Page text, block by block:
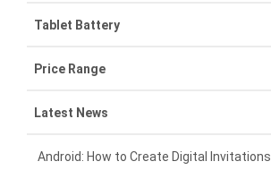
VIVO smartphone-battery
OPPO smartphone-battery
ZTE smartphone-battery
Xiaomi smartphone-battery
Lenovo laptop-battery
Asus laptop-battery
HP laptop-battery
Dell laptop-battery
Tablet Battery
Lenovo tablet-battery
Samsung tablet-battery
Asus tablet-battery
Price Range
£300 - £275
£275 - £250
Latest News
Android: How to Create Digital Invitations